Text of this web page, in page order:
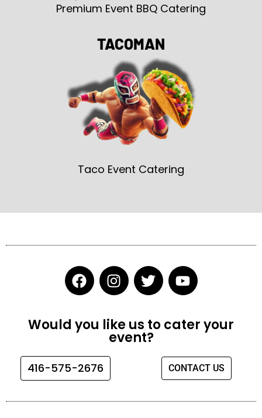
Premium Event BBQ Catering
TACOMAN
Taco Event Catering
F
a
c
e
b
o
k
I
n
s
t
a
g
T
w
i
t
t
e
Y
o
u
t
u
e
Would you like us to cater your
event?
416-575-2676 CONTACT US